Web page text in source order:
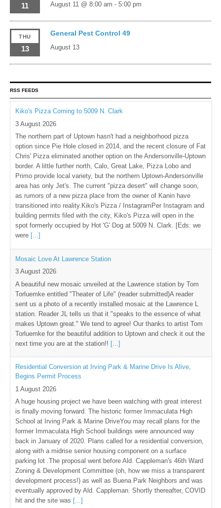
11 August 11 @ 8:00 am - 5:00 pm
THU
13
General Pest Control 49
August 13
RSS FEEDS
Kiko's Pizza Coming to 5009 N. Clark
3 August 2026
The northern part of Uptown hasn't had a neighborhood pizza
option since Pie Hole closed in 2014, and the recent closure of Fat
Chris' Pizza eliminated another option on the Andersonville-Uptown
border. A little further north, Calo, Great Lake, Pizza Lobo and
Primo provide local variety, but the northern Uptown-Andersonville
area has only Jet's. The current "pizza desert" will change soon,
as rumors of a new pizza place from the owner of Kanin have
transitioned into reality.Kiko's Pizza / InstagramPer Instagram and
building permits filed with the city, Kiko's Pizza will open in the
spot formerly occupied by Hot 'G' Dog at 5009 N. Clark. [Eds: we
were [...]
Mosaic Love At Lawrence Station
3 August 2026
A beautiful new mosaic unveiled at the Lawrence station by Tom
Torluemke entitled "Theater of Life" (reader submitted)A reader
sent us a photo of a recently installed mosaic at the Lawrence L
station. Reader JL tells us that it "speaks to the essence of what
makes Uptown great." We tend to agree! Our thanks to artist Tom
Torluemke for the beautiful addition to Uptown and check it out the
next time you are at the station!! [...]
Residential Conversion at Irving Park & Marine Drive Is Alive,
Begins Permit Process
1 August 2026
A huge housing project we have been watching with great interest
is finally moving forward. The historic former Immaculata High
School at Irving Park & Marine DriveYou may recall plans for the
former Immaculata High School buildings were announced way
back in January of 2020. Plans called for a residential conversion,
along with a midrise senior housing component on a surface
parking lot .The proposal went before Ald. Cappleman's 46th Ward
Zoning & Development Committee (oh, how we miss a transparent
development process!) as well as Buena Park Neighbors and was
eventually approved by Ald. Cappleman. Shortly thereafter, COVID
hit and the site was [...]